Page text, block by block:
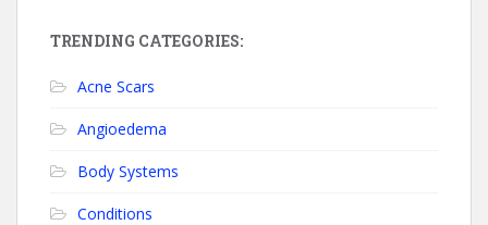
TRENDING CATEGORIES:
Acne Scars
Angioedema
Body Systems
Conditions